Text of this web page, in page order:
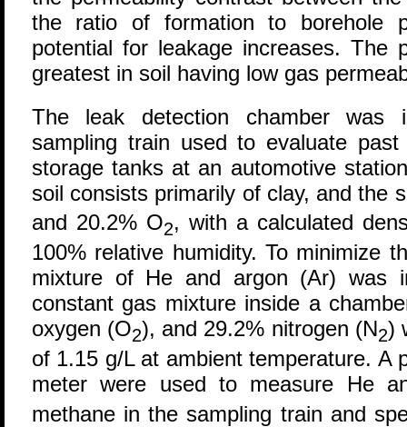
the ratio of formation to borehole
potential for leakage increases. The
greatest in soil having low gas
The leak detection chamber was
sampling train used to evaluate
storage tanks at an automotive
soil consists primarily of clay, and the
and 20.2% O2, with a calculated
100% relative humidity. To minimize
mixture of He and argon (Ar) was
constant gas mixture inside a
oxygen (O2), and 29.2% nitrogen (N2)
of 1.15 g/L at ambient temperature. A
meter were used to measure He
methane in the sampling train and